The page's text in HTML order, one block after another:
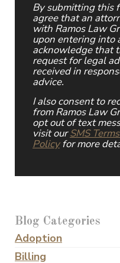
By submitting this
agree that an
with Ramos Law
upon entering into
acknowledge that
request for legal
received in
advice.
I also consent to
from Ramos Law
opt out of text
visit ourSMS
Policyfor more
Blog Categories
Adoption
Billing